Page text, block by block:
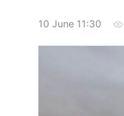
10 June 11:30